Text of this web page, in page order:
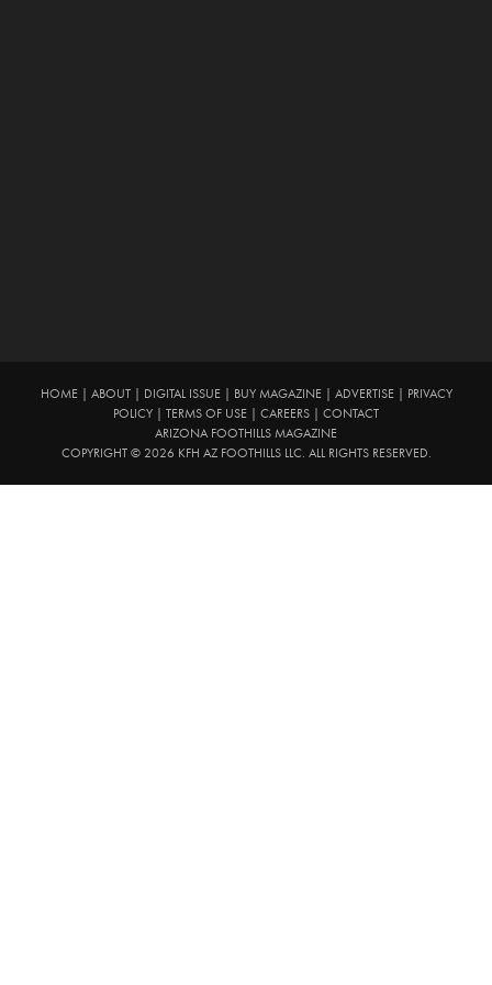
HOME| ABOUT| DIGITAL ISSUE| BUY MAGAZINE| ADVERTISE|
PRIVACY
POLICY
TERMS OF USE CAREERS
CONTACT
ARIZONA FOOTHILLS MAGAZINE
COPYRIGHT © 2026 KFH AZ FOOTHILLS LLC. ALL RIGHTS RESERVED.